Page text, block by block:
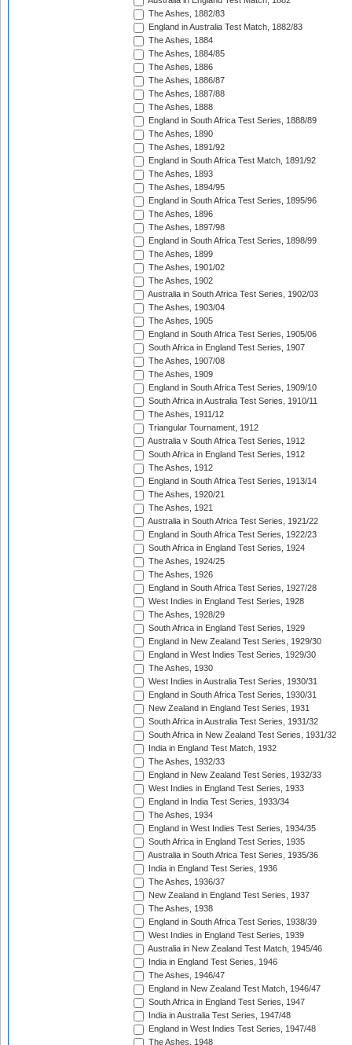
The Ashes, 1882/83
England in Australia Test Match, 1882/83
The Ashes, 1884
The Ashes, 1884/85
The Ashes, 1886
The Ashes, 1886/87
The Ashes, 1887/88
The Ashes, 1888
England in South Africa Test Series, 1888/89
The Ashes, 1890
The Ashes, 1891/92
England in South Africa Test Match, 1891/92
The Ashes, 1893
The Ashes, 1894/95
England in South Africa Test Series, 1895/96
The Ashes, 1896
The Ashes, 1897/98
England in South Africa Test Series, 1898/99
The Ashes, 1899
The Ashes, 1901/02
The Ashes, 1902
Australia in South Africa Test Series, 1902/03
The Ashes, 1903/04
The Ashes, 1905
England in South Africa Test Series, 1905/06
South Africa in England Test Series, 1907
The Ashes, 1907/08
The Ashes, 1909
England in South Africa Test Series, 1909/10
South Africa in Australia Test Series, 1910/11
The Ashes, 1911/12
Triangular Tournament, 1912
Australia v South Africa Test Series, 1912
South Africa in England Test Series, 1912
The Ashes, 1912
England in South Africa Test Series, 1913/14
The Ashes, 1920/21
The Ashes, 1921
Australia in South Africa Test Series, 1921/22
England in South Africa Test Series, 1922/23
South Africa in England Test Series, 1924
The Ashes, 1924/25
The Ashes, 1926
England in South Africa Test Series, 1927/28
West Indies in England Test Series, 1928
The Ashes, 1928/29
South Africa in England Test Series, 1929
England in New Zealand Test Series, 1929/30
England in West Indies Test Series, 1929/30
The Ashes, 1930
West Indies in Australia Test Series, 1930/31
England in South Africa Test Series, 1930/31
New Zealand in England Test Series, 1931
South Africa in Australia Test Series, 1931/32
South Africa in New Zealand Test Series, 1931/32
India in England Test Match, 1932
The Ashes, 1932/33
England in New Zealand Test Series, 1932/33
West Indies in England Test Series, 1933
England in India Test Series, 1933/34
The Ashes, 1934
England in West Indies Test Series, 1934/35
South Africa in England Test Series, 1935
Australia in South Africa Test Series, 1935/36
India in England Test Series, 1936
The Ashes, 1936/37
New Zealand in England Test Series, 1937
The Ashes, 1938
England in South Africa Test Series, 1938/39
West Indies in England Test Series, 1939
Australia in New Zealand Test Match, 1945/46
India in England Test Series, 1946
The Ashes, 1946/47
England in New Zealand Test Match, 1946/47
South Africa in England Test Series, 1947
India in Australia Test Series, 1947/48
England in West Indies Test Series, 1947/48
The Ashes, 1948